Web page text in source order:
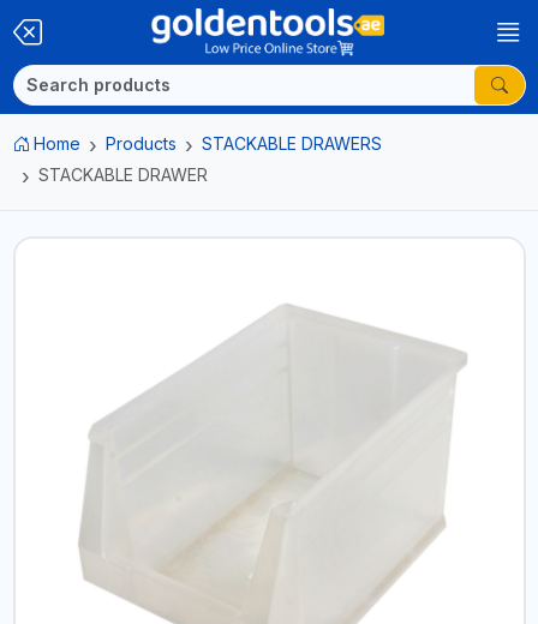
Home Products
STACKABLE DRAWERS
STACKABLE DRAWER